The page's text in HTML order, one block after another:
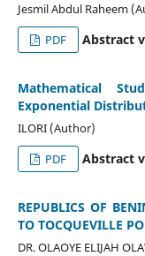
Jesmil Abdul Raheem
PDF
Abstract
Mathematical
Exponential
ILORI (Author)
PDF
Abstract
REPUBLICS OF
TO TOCQUEVILLE
DR. OLAOYE ELIJAH